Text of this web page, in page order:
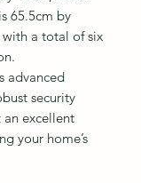
65.5cm by
a total of six
advanced
security
excellent
your home’s